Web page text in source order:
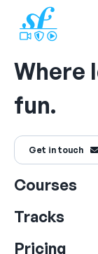
Where
fun.
Get in touch
Courses
Tracks
Pricing